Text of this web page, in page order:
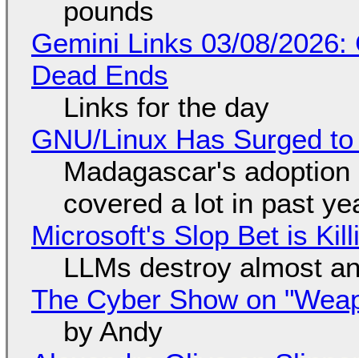
pounds
Gemini Links 03/08/
Dead Ends
Links for the day
GNU/Linux Has Surged
Madagascar's
covered a lot in past
Microsoft's Slop Bet is
LLMs destroy almost
The Cyber Show on
by Andy